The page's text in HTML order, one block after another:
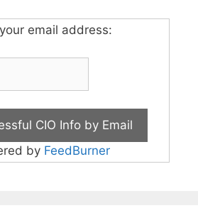
email address:
by FeedBurner